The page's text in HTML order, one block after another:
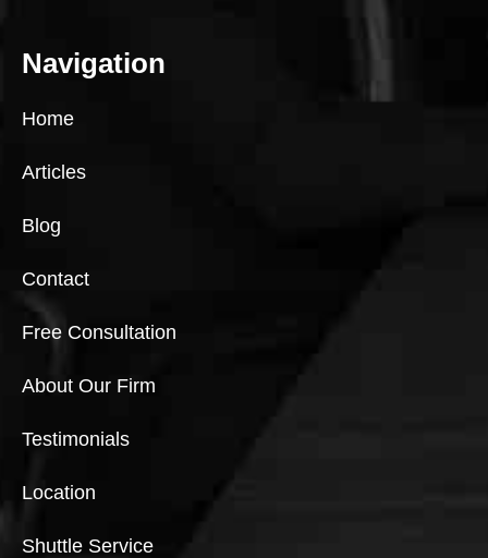
Navigation
Home
Articles
Blog
Contact
Free Consultation
About Our Firm
Testimonials
Location
Shuttle Service